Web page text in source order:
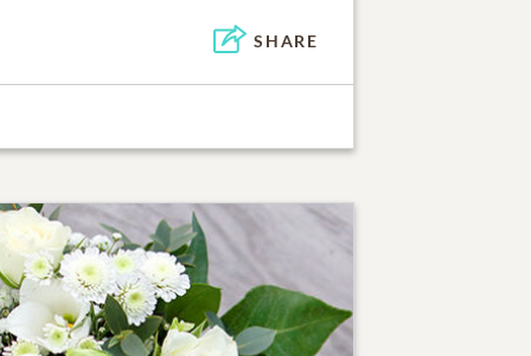
SHARE